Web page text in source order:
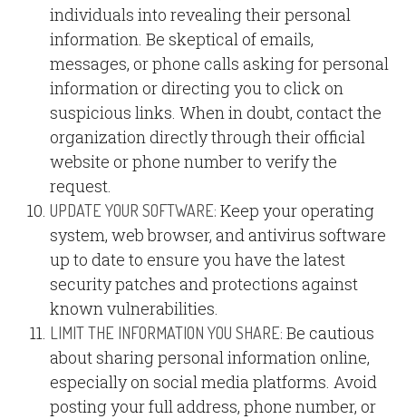
individuals into revealing their personal
information. Be skeptical of emails,
messages, or phone calls asking for personal
information or directing you to click on
suspicious links. When in doubt, contact the
organization directly through their official
website or phone number to verify the
request.
UPDATE YOUR SOFTWARE: Keep your operating
system, web browser, and antivirus software
up to date to ensure you have the latest
security patches and protections against
known vulnerabilities.
LIMIT THE INFORMATION YOU SHARE: Be cautious
about sharing personal information online,
especially on social media platforms. Avoid
posting your full address, phone number, or